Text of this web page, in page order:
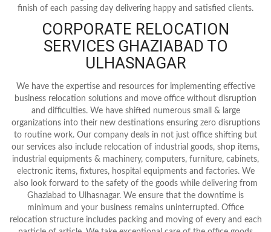
finish of each passing day delivering happy and satisfied clients.
CORPORATE RELOCATION
SERVICES GHAZIABAD TO
ULHASNAGAR
We have the expertise and resources for implementing effective
business relocation solutions and move office without disruption
and difficulties. We have shifted numerous small & large
organizations into their new destinations ensuring zero disruptions
to routine work. Our company deals in not just office shifting but
our services also include relocation of industrial goods, shop items,
industrial equipments & machinery, computers, furniture, cabinets,
electronic items, fixtures, hospital equipments and factories. We
also look forward to the safety of the goods while delivering from
Ghaziabad to Ulhasnagar. We ensure that the downtime is
minimum and your business remains uninterrupted. Office
relocation structure includes packing and moving of every and each